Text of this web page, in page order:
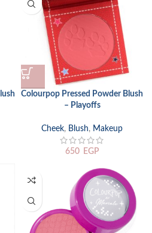
Colourpop Pressed Powder Blush
– Playoffs
Cheek, Blush, Makeup
650 EGP